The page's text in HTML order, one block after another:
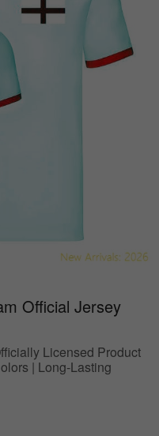
Official Jersey
Licensed Product
| Long-Lasting